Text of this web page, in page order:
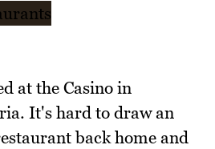
at the Casino in
It's hard to draw an
back home and